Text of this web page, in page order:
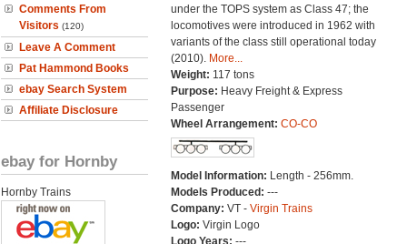
Comments From
Visitors (120)
Leave A Comment
Pat Hammond Books
ebay Search System
Affiliate Disclosure
ebay for Hornby
Hornby Trains
under the TOPS system as Class 47; the
locomotives were introduced in 1962 with
variants of the class still operational today
(2010). More...
Weight: 117 tons
Purpose: Heavy Freight & Express
Passenger
Wheel Arrangement: CO-CO
Model Information: Length - 256mm.
Models Produced: ---
Company: VT - Virgin Trains
Logo: Virgin Logo
Logo Years: ---